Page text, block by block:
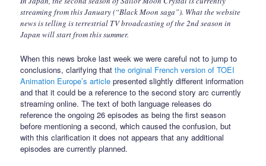
streaming from this January (“Black Moon saga”). What the website
news is telling is terrestrial TV broadcasting of the 2nd season in
Japan will start from this summer.
When this news broke last week we were careful not to jump to
conclusions, clarifying thatthe original French version of TOEI
Animation Europe’s article presented slightly different information
and that it could be a reference to the second story arc currently
streaming online. The text of both language releases do
reference the ongoing 26 episodes as being the first season
before mentioning a second, which caused the confusion, but
with this clarification it does not appears that any additional
episodes are currently planned.